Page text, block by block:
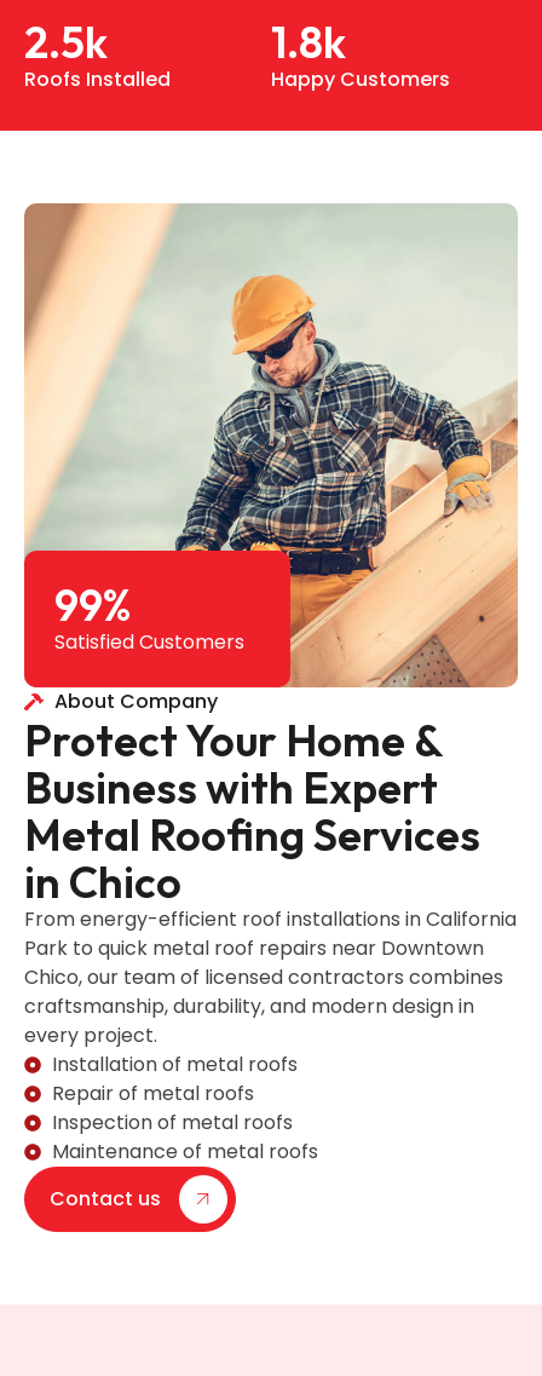
Roofs Installed
2.5k
Happy Customers
1.8k
99%
Satisfied Customers
About Company
Protect Your Home &
Business with Expert
Metal Roofing Services
in Chico
From energy-efficient roof installations in California
Park to quick metal roof repairs near Downtown
Chico, our team of licensed contractors combines
craftsmanship, durability, and modern design in
every project.
Installation of metal roofs
Repair of metal roofs
Inspection of metal roofs
Maintenance of metal roofs
Contact us